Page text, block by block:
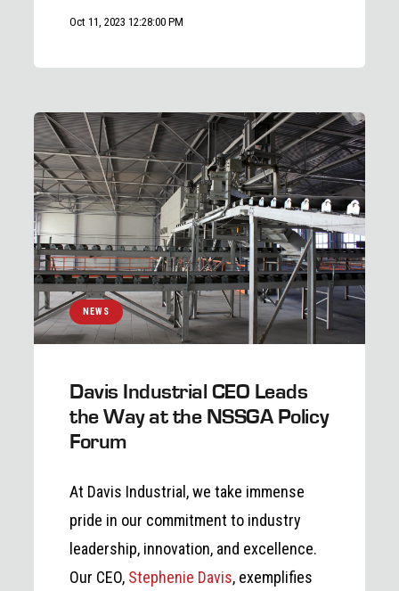
Oct 11, 2023 12:28:00 PM
NEWS
Davis Industrial CEO Leads
the Way at the NSSGA Policy
Forum
At Davis Industrial, we take immense
pride in our commitment to industry
leadership, innovation, and excellence.
Our CEO, Stephenie Davis, exemplifies